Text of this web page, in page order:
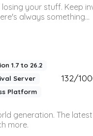
your stuff. Keep
always something...
1.7 to 26.2
Server
Platform
132/
generation. The
more.